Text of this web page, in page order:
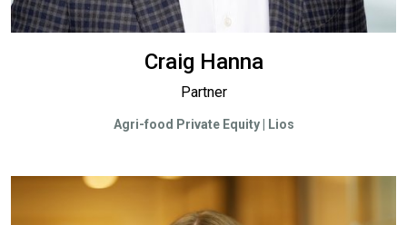
Craig Hanna
Partner
Agri-food Private Equity | Lios